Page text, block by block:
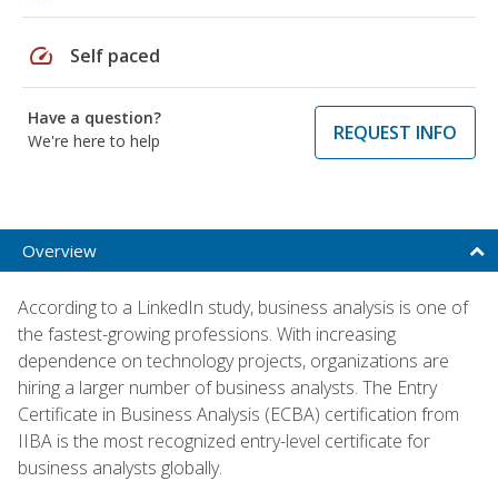
speed Self paced
Have a question?
We're here to help
REQUEST INFO
Overview
According to a LinkedIn study, business analysis is one of
the fastest-growing professions. With increasing
dependence on technology projects, organizations are
hiring a larger number of business analysts. The Entry
Certificate in Business Analysis (ECBA) certification from
IIBA is the most recognized entry-level certificate for
business analysts globally.